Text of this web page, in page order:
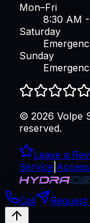
Mon–Fri
8:30 AM
Saturday
Sunday
© 2026 Volpe
reserved.
Leave a
Service
Call